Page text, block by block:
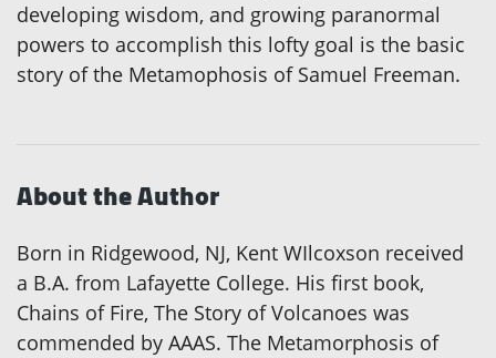
developing wisdom, and growing paranormal
powers to accomplish this lofty goal is the basic
story of the Metamophosis of Samuel Freeman.
About the Author
Born in Ridgewood, NJ, Kent WIlcoxson received
a B.A. from Lafayette College. His first book,
Chains of Fire, The Story of Volcanoes was
commended by AAAS. The Metamorphosis of